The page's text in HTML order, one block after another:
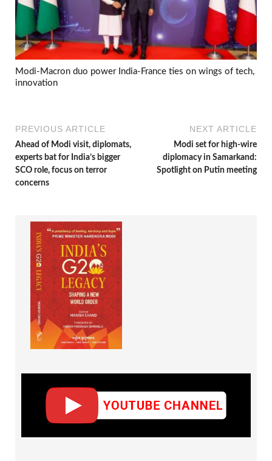
Modi-Macron duo power India-France ties on wings of tech,
innovation
PREVIOUS ARTICLE
Ahead of Modi visit, diplomats,
experts bat for India’s bigger
SCO role, focus on terror
concerns
NEXT ARTICLE
Modi set for high-wire
diplomacy in Samarkand:
Spotlight on Putin meeting